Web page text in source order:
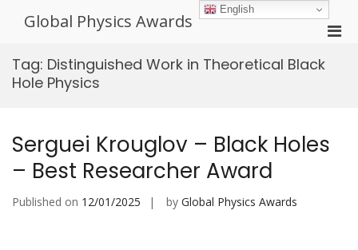
Global Physics Awards
Tag: Distinguished Work in Theoretical Black
Hole Physics
Serguei Krouglov – Black Holes
– Best Researcher Award
Published on 12/01/2025 by Global Physics Awards
English